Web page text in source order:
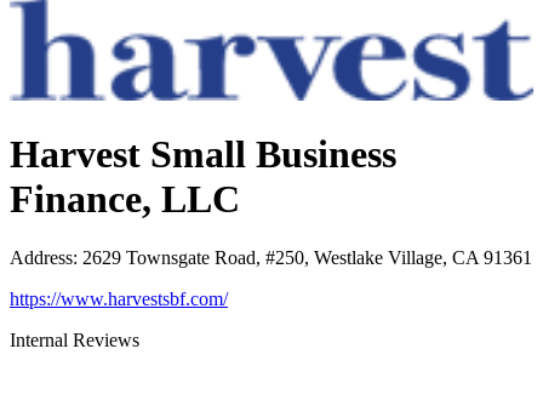
Harvest Small Business
Finance, LLC
Address: 2629 Townsgate Road, #250, Westlake Village, CA 91361
https://www.harvestsbf.com/
Internal Reviews